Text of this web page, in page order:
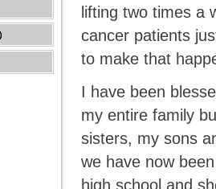
lifting two times a
cancer patients
to make that
I have been
my entire family
sisters, my sons
we have now
high school and